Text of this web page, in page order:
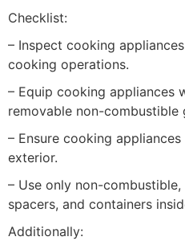
Checklist:
– Inspect cooking
cooking operations.
– Equip cooking appliances
removable non-combustible
– Ensure cooking
exterior.
– Use only non-
spacers, and containers
Additionally: